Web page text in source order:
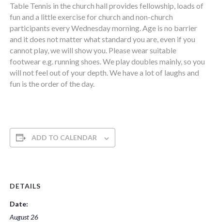
Table Tennis in the church hall provides fellowship, loads of
fun and a little exercise for church and non-church
participants every Wednesday morning. Age is no barrier
and it does not matter what standard you are, even if you
cannot play, we will show you. Please wear suitable
footwear e.g. running shoes. We play doubles mainly, so you
will not feel out of your depth. We have a lot of laughs and
fun is the order of the day.
ADD TO CALENDAR
DETAILS
Date:
August 26